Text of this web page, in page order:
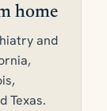
home
and
Texas.